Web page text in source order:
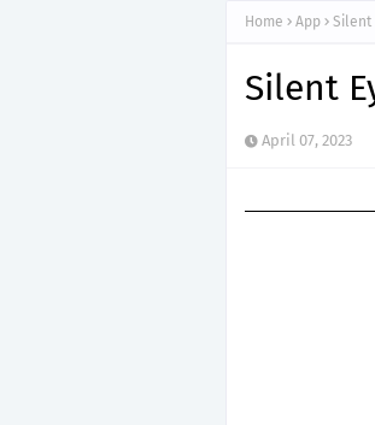
Home App Silent
Silent
April 07, 2023